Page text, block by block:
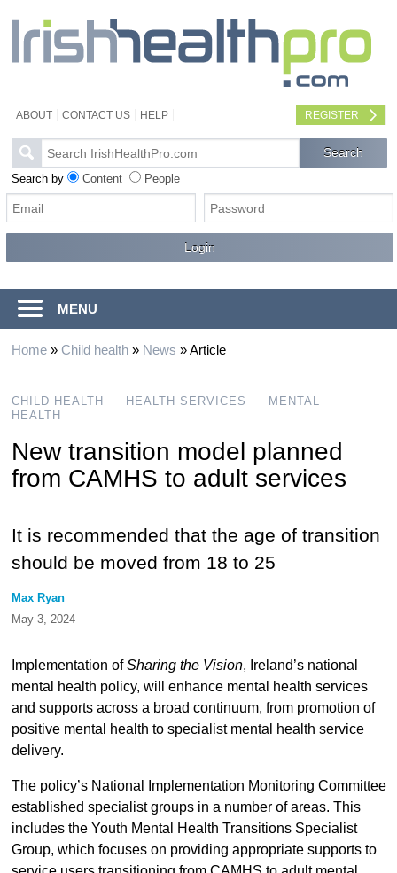
ABOUT CONTACT US HELP REGISTER
Search by Content People
MENU
Home» Child health» News »Article
CHILD HEALTH HEALTH SERVICES
MENTAL
HEALTH
New transition model planned
from CAMHS to adult services
It is recommended that the age of transition
should be moved from 18 to 25
Max Ryan
May 3, 2024
Implementation ofSharing the Vision, Ireland’s national
mental health policy, will enhance mental health services
and supports across a broad continuum, from promotion of
positive mental health to specialist mental health service
delivery.
The policy’s National Implementation Monitoring Committee
established specialist groups in a number of areas. This
includes the Youth Mental Health Transitions Specialist
Group, which focuses on providing appropriate supports to